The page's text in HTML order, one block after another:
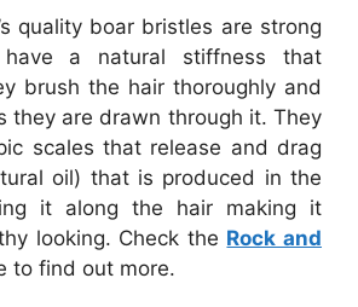
quality boar bristles are strong
a natural stiffness that
brush the hair thoroughly and
they are drawn through it. They
scales that release and drag
oil) that is produced in the
it along the hair making it
looking. Check the Rock and
to find out more.